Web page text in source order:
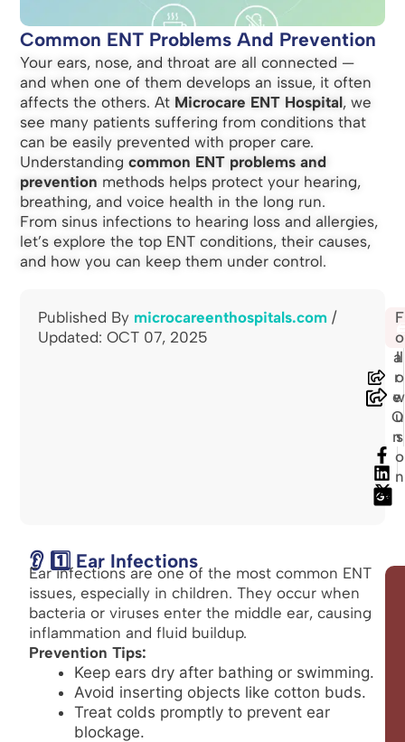
Common ENT Problems And Prevention
Your ears, nose, and throat are all connected —
and when one of them develops an issue, it often
affects the others. At Microcare ENT Hospital, we
see many patients suffering from conditions that
can be easily prevented with proper care.
Understandingcommon ENT problems and
prevention methods helps protect your hearing,
breathing, and voice health in the long run.
From sinus infections to hearing loss and allergies,
let’s explore the top ENT conditions, their causes,
and how you can keep them under control.
Published By microcareenthospitals.com /
Updated: OCT 07, 2025
S
h
a
r
e
O
n
F
o
ll
o
w
u
s
o
n
👂 1️⃣ Ear Infections
Ear infections are one of the most common ENT
issues, especially in children. They occur when
bacteria or viruses enter the middle ear, causing
inflammation and fluid buildup.
Prevention Tips:
Keep ears dry after bathing or swimming.
Avoid inserting objects like cotton buds.
Treat colds promptly to prevent ear
blockage.